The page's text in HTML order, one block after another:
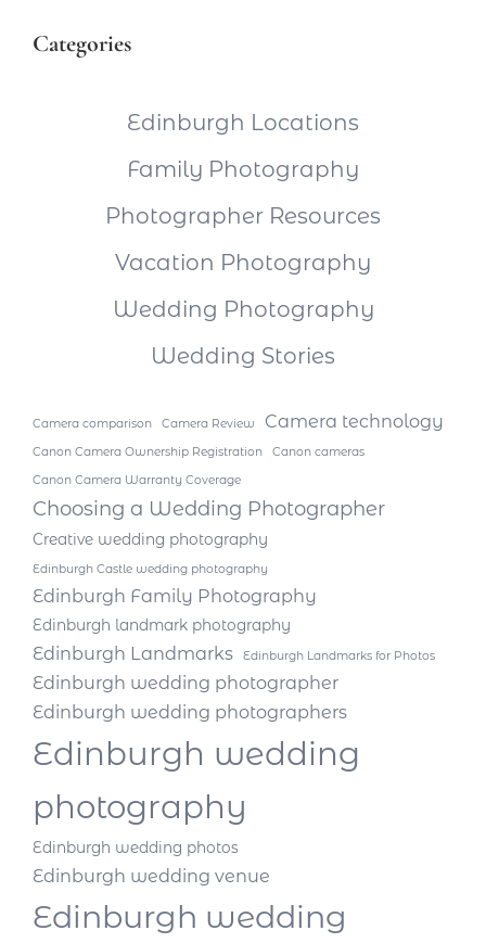
Categories
Edinburgh Locations
Family Photography
Photographer Resources
Vacation Photography
Wedding Photography
Wedding Stories
Camera comparison Camera Review Camera technology
Canon Camera Ownership Registration
Canon cameras
Canon Camera Warranty Coverage
Choosing a Wedding Photographer
Creative wedding photography
Edinburgh Castle wedding photography
Edinburgh Family Photography
Edinburgh landmark photography
Edinburgh Landmarks Edinburgh Landmarks for Photos
Edinburgh wedding photographer
Edinburgh wedding photographers
Edinburgh wedding
photography
Edinburgh wedding photos
Edinburgh wedding venue
Edinburgh wedding